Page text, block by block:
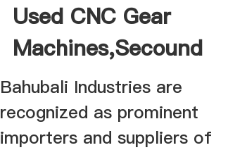
Used CNC Gear
Machines,Secound
Hand ...
Bahubali Industries are
recognized as prominent
importers and suppliers of